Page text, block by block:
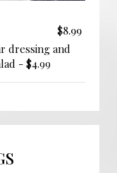
$8.99
dressing and
- $4.99